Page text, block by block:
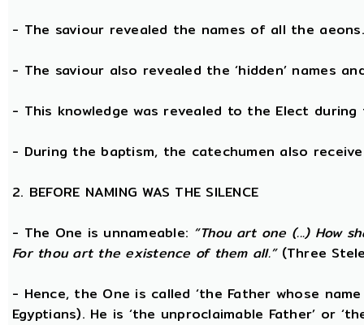
- The saviour revealed the names of all the aeons.
- The saviour also revealed the ‘hidden’ names
- This knowledge was revealed to the Elect
- During the baptism, the catechumen also
2. BEFORE NAMING WAS THE SILENCE
- The One is unnameable: “Thou art one (...) How
For thou art the existence of them all.”(Three
- Hence, the One is called ‘the Father whose
Egyptians). He is ‘the unproclaimable Father’ or